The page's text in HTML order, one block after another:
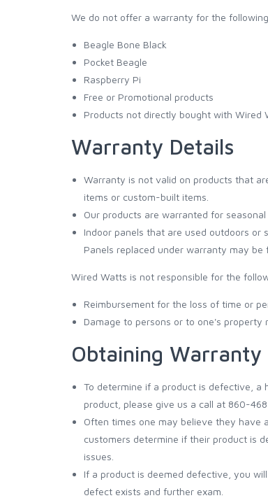
We do not offer a warranty for the
Beagle Bone Black
Pocket Beagle
Raspberry Pi
Free or Promotional products
Products not directly bought with Wired
Warranty Details
Warranty is not valid on products that
items or custom-built items.
Our products are warranted for
Indoor panels that are used outdoors or
Panels replaced under warranty may
Wired Watts is not responsible for the
Reimbursement for the loss of time or
Damage to persons or to one's
Obtaining Warranty
To determine if a product is defective, a
product, please give us a call at 860-
Often times one may believe they have
customers determine if their product is
issues.
If a product is deemed defective, you
defect exists and further exam.